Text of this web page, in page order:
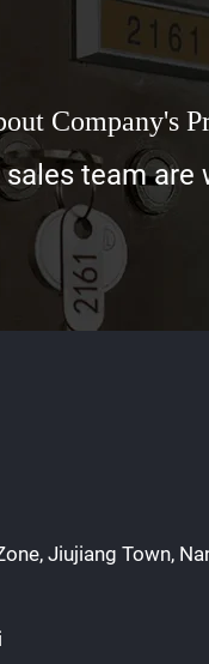
Company's
team
Jiujiang Town,